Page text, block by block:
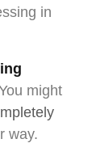
in
might
way.